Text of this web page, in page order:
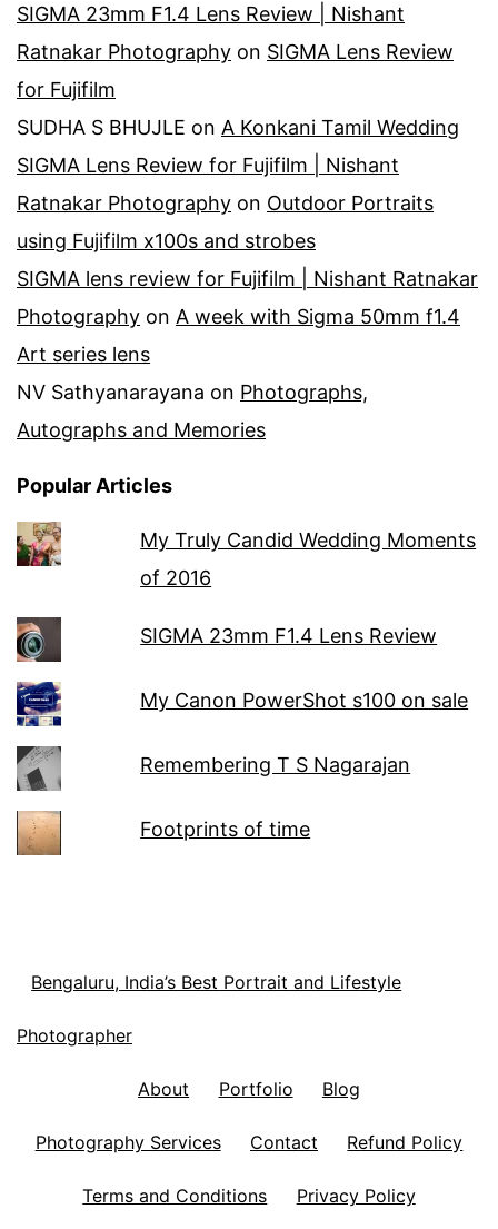
SIGMA 23mm F1.4 Lens Review | Nishant
Ratnakar Photography on SIGMA Lens Review
for Fujifilm
SUDHA S BHUJLE on A Konkani Tamil Wedding
SIGMA Lens Review for Fujifilm | Nishant
Ratnakar Photography on Outdoor Portraits
using Fujifilm x100s and strobes
SIGMA lens review for Fujifilm | Nishant Ratnakar
Photography on A week with Sigma 50mm f1.4
Art series lens
NV Sathyanarayana on Photographs,
Autographs and Memories
Popular Articles
My Truly Candid Wedding Moments
of 2016
SIGMA 23mm F1.4 Lens Review
My Canon PowerShot s100 on sale
Remembering T S Nagarajan
Footprints of time
Bengaluru, India’s Best Portrait and Lifestyle
Photographer
About Portfolio Blog
Photography Services Contact Refund Policy
Terms and Conditions Privacy Policy